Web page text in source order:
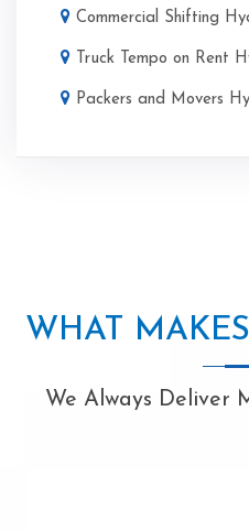
Commercial Shifting
Truck Tempo on Rent
Packers and Movers
WHAT
We Always Deliver